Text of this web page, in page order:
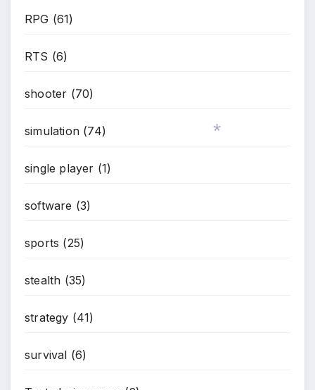
RPG (61)
RTS (6)
shooter (70)
simulation (74)
single player (1)
software (3)
sports (25)
stealth (35)
strategy (41)
survival (6)